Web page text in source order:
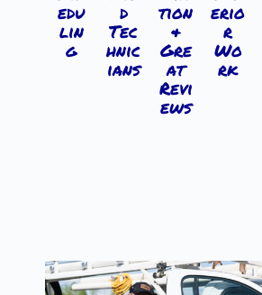
edu
lin
g
d
Tec
hnic
ians
tion
&
Gre
at
Revi
ews
erio
r
Wo
rk